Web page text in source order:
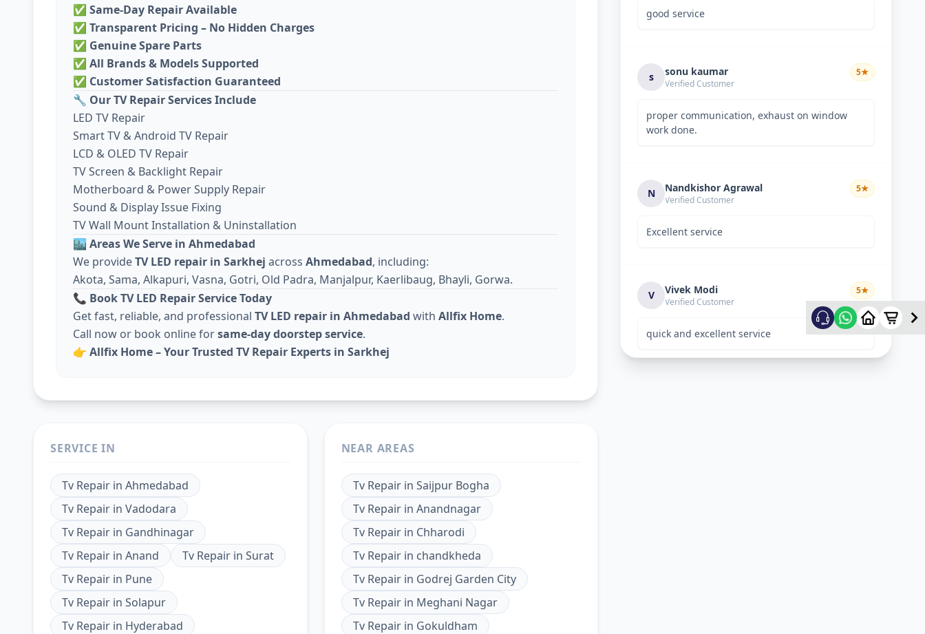
✅ Same-Day Repair Available
✅ Transparent Pricing – No Hidden Charges
✅ Genuine Spare Parts
✅ All Brands & Models Supported
✅ Customer Satisfaction Guaranteed
🔧 Our TV Repair Services Include
LED TV Repair
Smart TV & Android TV Repair
LCD & OLED TV Repair
TV Screen & Backlight Repair
Motherboard & Power Supply Repair
Sound & Display Issue Fixing
TV Wall Mount Installation & Uninstallation
🏙️ Areas We Serve in Ahmedabad
We provideTV LED repair in Sarkhej across Ahmedabad, including:
Akota, Sama, Alkapuri, Vasna, Gotri, Old Padra, Manjalpur, Kaerlibaug, Bhayli, Gorwa.
📞 Book TV LED Repair Service Today
Get fast, reliable, and professional TV LED repair in Ahmedabad with Allfix Home.
Call now or book online forsame-day doorstep service.
👉 Allfix Home – Your Trusted TV Repair Experts in Sarkhej
SERVICE IN
Tv Repair in Ahmedabad
Tv Repair in Vadodara
Tv Repair in Gandhinagar
Tv Repair in Anand Tv Repair in Surat
Tv Repair in Pune
Tv Repair in Solapur
Tv Repair in Hyderabad
NEAR AREAS
Tv Repairin Saijpur Bogha
Tv Repairin Anandnagar
Tv Repairin Chharodi
Tv Repairin chandkheda
Tv Repairin Godrej Garden City
Tv Repairin Meghani Nagar
Tv Repairin Gokuldham
good service
s sonu kaumar
Verified Customer
5★
proper communication, exhaust on window
work done.
N Nandkishor Agrawal
Verified Customer
5★
Excellent service
V Vivek Modi
Verified Customer
5★
quick and excellent service